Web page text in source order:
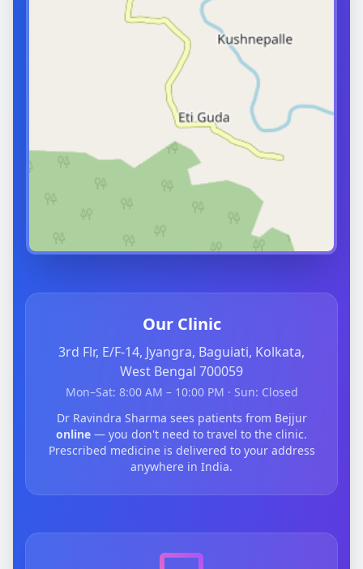
Our Clinic
3rd Flr, E/F-14, Jyangra, Baguiati, Kolkata,
West Bengal 700059
Mon–Sat: 8:00 AM – 10:00 PM · Sun: Closed
Dr Ravindra Sharma sees patients from Bejjur
online — you don't need to travel to the clinic.
Prescribed medicine is delivered to your address
anywhere in India.